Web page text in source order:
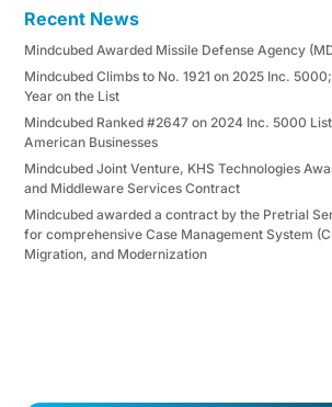
Recent News
Mindcubed Awarded Missile Defense Agency
Mindcubed Climbs to No. 1921 on 2025 Inc.
Year on the List
Mindcubed Ranked #2647 on 2024 Inc. 5000
American Businesses
Mindcubed Joint Venture, KHS Technologies
and Middleware Services Contract
Mindcubed awarded a contract by the Pretrial
for comprehensive Case Management System
Migration, and Modernization